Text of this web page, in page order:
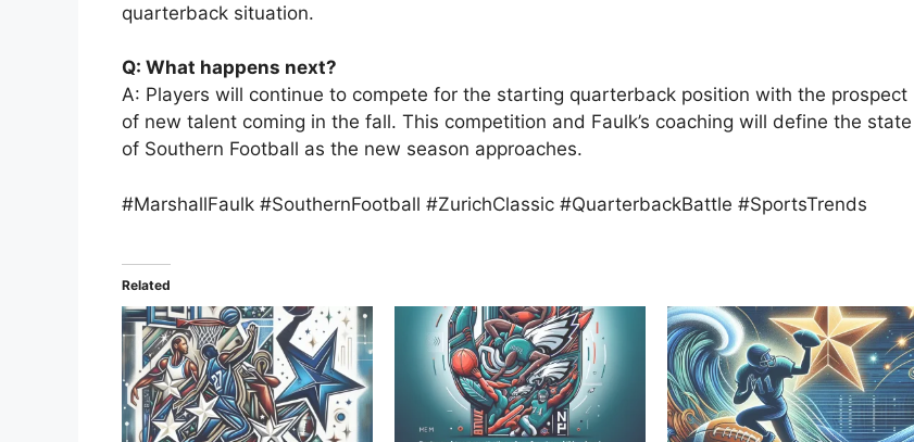
quarterback situation.
Q: What happens next?
A: Players will continue to compete for the starting quarterback position with the prospect
of new talent coming in the fall. This competition and Faulk’s coaching will define the state
of Southern Football as the new season approaches.
#MarshallFaulk #SouthernFootball #ZurichClassic #QuarterbackBattle #SportsTrends
Related